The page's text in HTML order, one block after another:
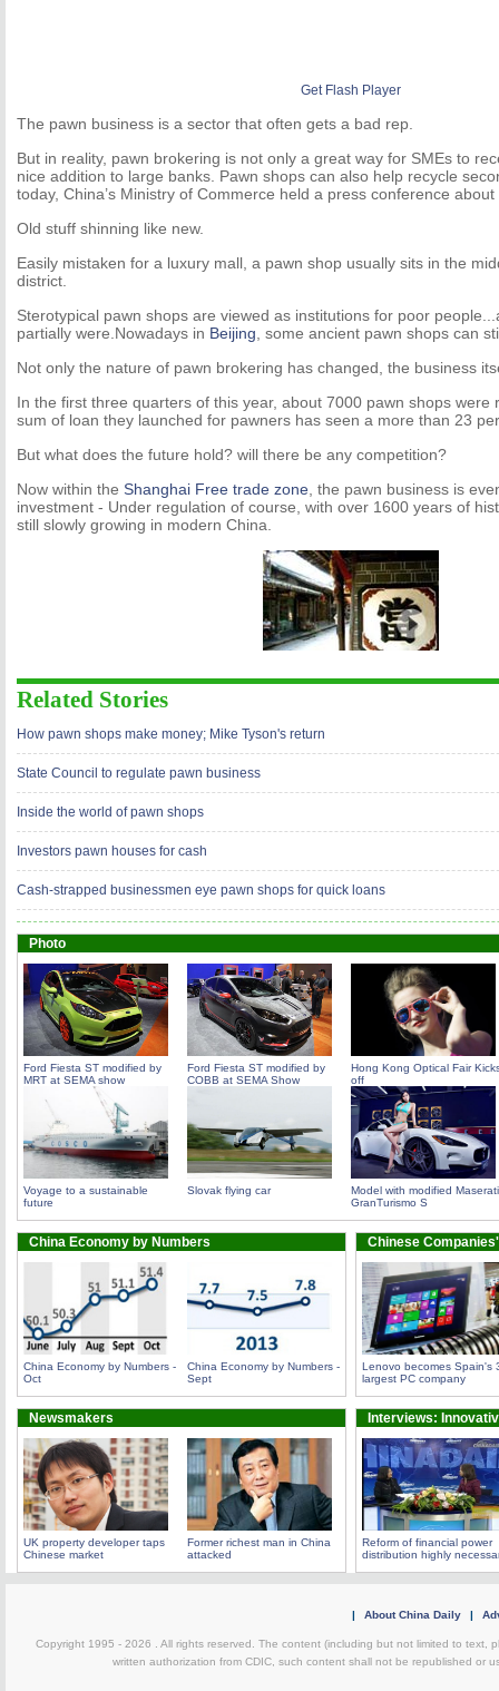
Get Flash Player
The pawn business is a sector that often gets a bad rep.
But in reality, pawn brokering is not only a great way for SMEs to
nice addition to large banks. Pawn shops can also help recycle
today, China’s Ministry of Commerce held a press conference
Old stuff shinning like new.
Easily mistaken for a luxury mall, a pawn shop usually sits in the
district.
Sterotypical pawn shops are viewed as institutions for poor
partially were.Nowadays in Beijing , some ancient pawn shops can
Not only the nature of pawn brokering has changed, the business
In the first three quarters of this year, about 7000 pawn shops were
sum of loan they launched for pawners has seen a more than 23
But what does the future hold? will there be any competition?
Now within the Shanghai Free trade zone , the pawn business is
investment - Under regulation of course, with over 1600 years of
still slowly growing in modern China.
Related Stories
How pawn shops make money; Mike Tyson's return
State Council to regulate pawn business
Inside the world of pawn shops
Investors pawn houses for cash
Cash-strapped businessmen eye pawn shops for quick loans
Photo
Ford Fiesta ST modified by
MRT at SEMA show
Ford Fiesta ST modified by
COBB at SEMA Show
Hong Kong Optical Fair
off
Voyage to a sustainable
future
Slovak flying car
Model with modified Maserati
GranTurismo S
China Economy by Numbers
China Economy by Numbers -
Oct
China Economy by Numbers -
Sept
Chinese
Lenovo becomes Spain's
largest PC company
Newsmakers
UK property developer taps
Chinese market
Former richest man in China
attacked
Interviews:
Reform of financial power
distribution highly
| About China Daily |
Copyright 1995 - 2026 . All rights reserved. The content (including but not limited to text,
written authorization from CDIC, such content shall not be republished or